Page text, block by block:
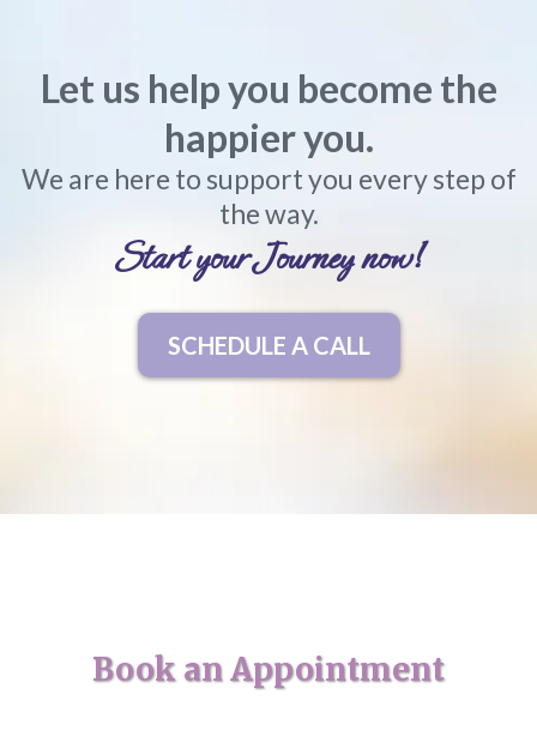
Let us help you become the
happier you.
We are here to support you every step of
the way.
Start your Journey now!
SCHEDULE A CALL
Book an Appointment